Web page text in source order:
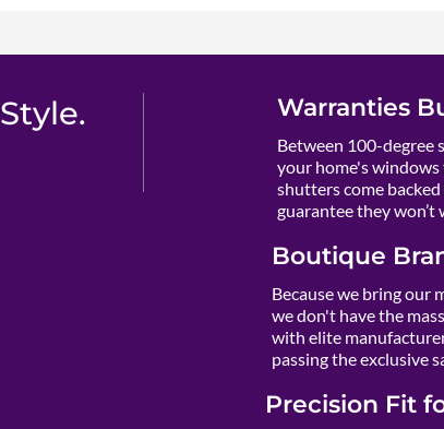
Warranties
Between 100-degree
your home's windows
shutters come
guarantee they
Boutique
Because we bring our
we don't have the
with elite
passing the exclusive
Precision Fit